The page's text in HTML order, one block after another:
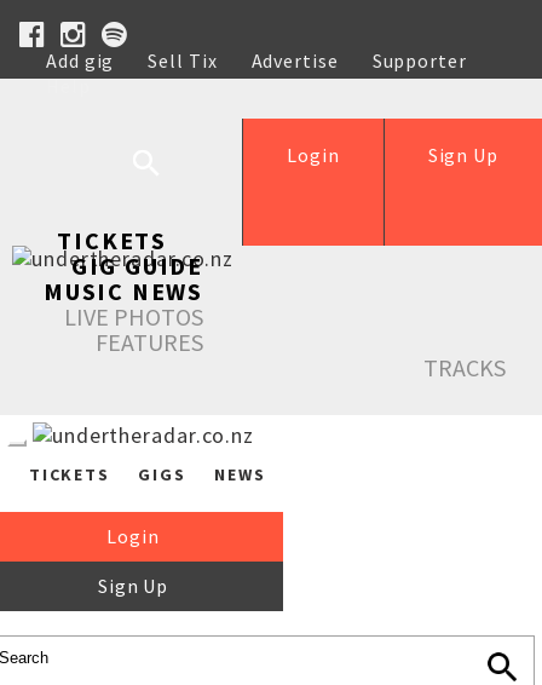
Add gig Sell Tix Advertise
Supporter
Help
Sign Up
Login
TICKETS
GIG GUIDE
MUSIC NEWS
LIVE PHOTOS
FEATURES
TRACKS
TICKETS GIGS NEWS
Login
Sign Up